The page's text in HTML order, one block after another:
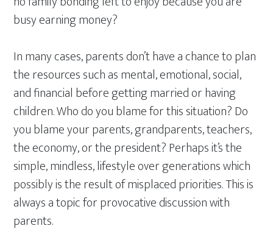
busy earning money?
In many cases, parents don’t have a chance to plan
the resources such as mental, emotional, social,
and financial before getting married or having
children. Who do you blame for this situation? Do
you blame your parents, grandparents, teachers,
the economy, or the president? Perhaps it’s the
simple, mindless, lifestyle over generations which
possibly is the result of misplaced priorities. This is
always a topic for provocative discussion with
parents.